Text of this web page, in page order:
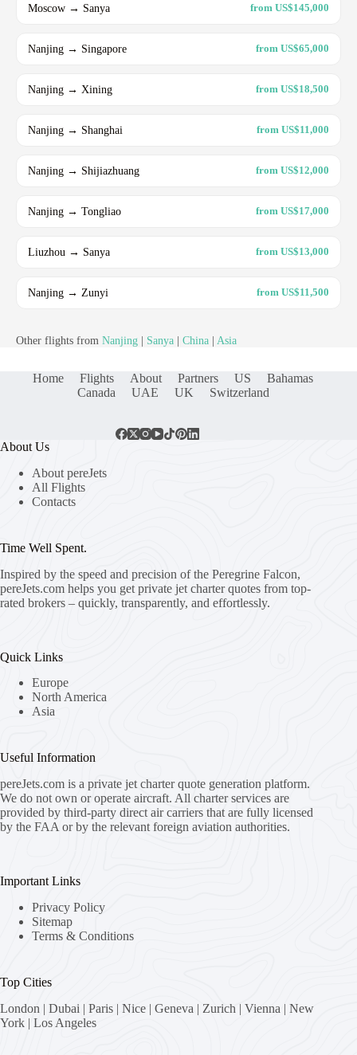
Moscow → Sanya from US$145,000
Nanjing → Singapore from US$65,000
Nanjing → Xining from US$18,500
Nanjing → Shanghai from US$11,000
Nanjing → Shijiazhuang from US$12,000
Nanjing → Tongliao from US$17,000
Liuzhou → Sanya from US$13,000
Nanjing → Zunyi from US$11,500
Other flights from Nanjing Sanya China Asia
Home Flights About Partners US
Bahamas
Canada
UAE UK Switzerland
About Us
About pereJets
All Flights
Contacts
Time Well Spent.
Inspired by the speed and precision of the Peregrine Falcon,
pereJets.com helps you get private jet charter quotes from top-
rated brokers – quickly, transparently, and effortlessly.
Quick Links
Europe
North America
Asia
Useful Information
pereJets.com is a private jet charter quote generation platform.
We do not own or operate aircraft. All charter services are
provided by third-party direct air carriers that are fully licensed
by the FAA or by the relevant foreign aviation authorities.
Important Links
Privacy Policy
Sitemap
Terms & Conditions
Top Cities
London | Dubai | Paris | Nice | Geneva | Zurich | Vienna | New
York | Los Angeles